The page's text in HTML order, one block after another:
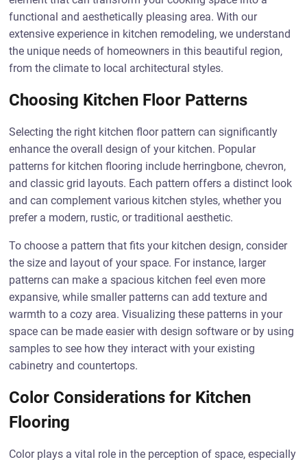
functional and aesthetically pleasing area. With our
extensive experience in kitchen remodeling, we understand
the unique needs of homeowners in this beautiful region,
from the climate to local architectural styles.
Choosing Kitchen Floor Patterns
Selecting the right kitchen floor pattern can significantly
enhance the overall design of your kitchen. Popular
patterns for kitchen flooring include herringbone, chevron,
and classic grid layouts. Each pattern offers a distinct look
and can complement various kitchen styles, whether you
prefer a modern, rustic, or traditional aesthetic.
To choose a pattern that fits your kitchen design, consider
the size and layout of your space. For instance, larger
patterns can make a spacious kitchen feel even more
expansive, while smaller patterns can add texture and
warmth to a cozy area. Visualizing these patterns in your
space can be made easier with design software or by using
samples to see how they interact with your existing
cabinetry and countertops.
Color Considerations for Kitchen
Flooring
Color plays a vital role in the perception of space, especially